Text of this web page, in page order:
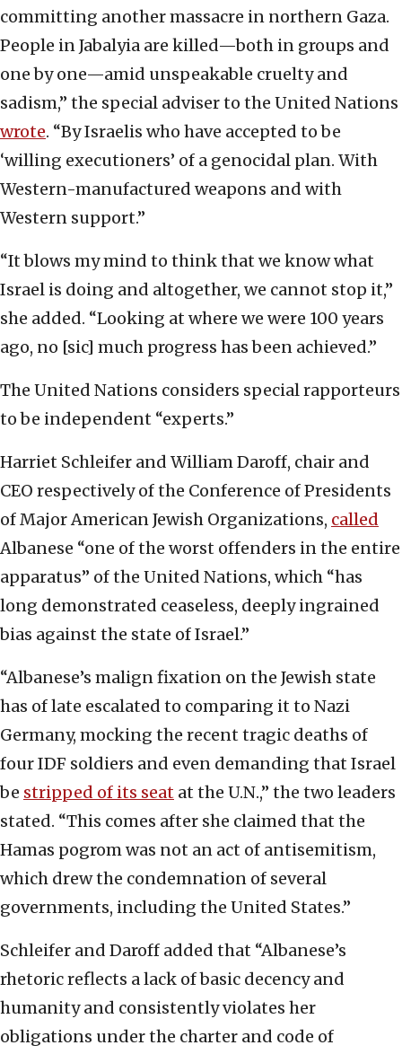
committing another massacre in northern Gaza.
People in Jabalyia are killed—both in groups and
one by one—amid unspeakable cruelty and
sadism,” the special adviser to the United Nations
wrote. “By Israelis who have accepted to be
‘willing executioners’ of a genocidal plan. With
Western-manufactured weapons and with
Western support.”
“It blows my mind to think that we know what
Israel is doing and altogether, we cannot stop it,”
she added. “Looking at where we were 100 years
ago, no [sic] much progress has been achieved.”
The United Nations considers special rapporteurs
to be independent “experts.”
Harriet Schleifer and William Daroff, chair and
CEO respectively of the Conference of Presidents
of Major American Jewish Organizations, called
Albanese “one of the worst offenders in the entire
apparatus” of the United Nations, which “has
long demonstrated ceaseless, deeply ingrained
bias against the state of Israel.”
“Albanese’s malign fixation on the Jewish state
has of late escalated to comparing it to Nazi
Germany, mocking the recent tragic deaths of
four IDF soldiers and even demanding that Israel
be stripped of its seat at the U.N.,” the two leaders
stated. “This comes after she claimed that the
Hamas pogrom was not an act of antisemitism,
which drew the condemnation of several
governments, including the United States.”
Schleifer and Daroff added that “Albanese’s
rhetoric reflects a lack of basic decency and
humanity and consistently violates her
obligations under the charter and code of